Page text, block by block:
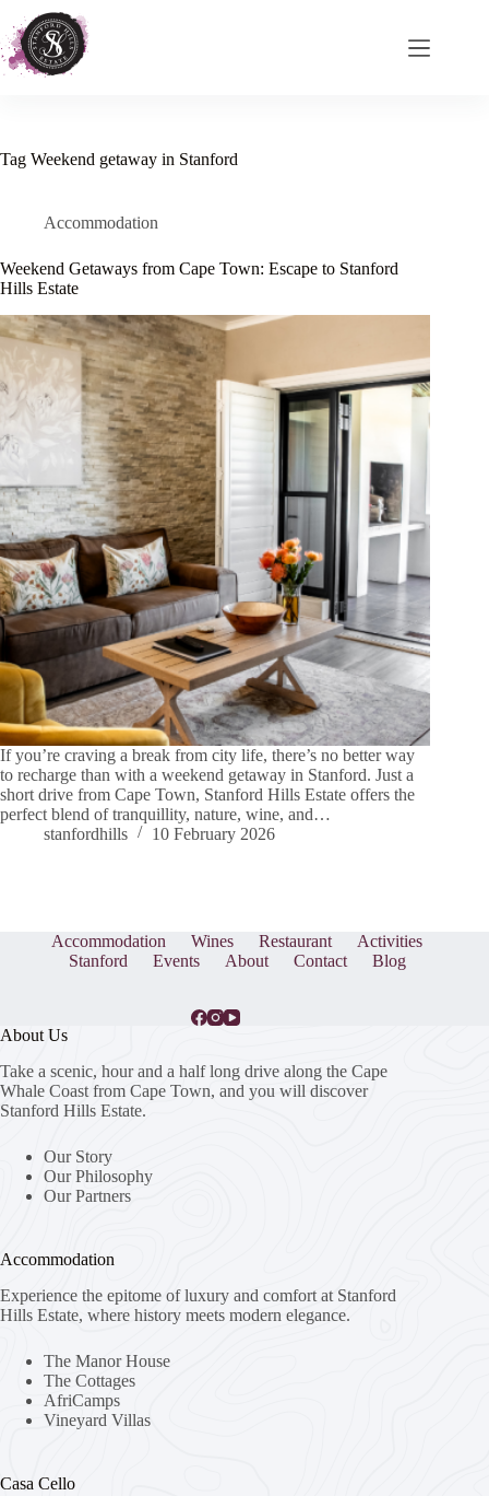
content
Tag Weekend getaway in Stanford
Accommodation
Weekend Getaways from Cape Town: Escape to Stanford
Hills Estate
If you’re craving a break from city life, there’s no better way
to recharge than with a weekend getaway in Stanford. Just a
short drive from Cape Town, Stanford Hills Estate offers the
perfect blend of tranquillity, nature, wine, and…
stanfordhills
10 February 2026
Accommodation Wines Restaurant
Activities
Stanford
Events About Contact Blog
About Us
Take a scenic, hour and a half long drive along the Cape
Whale Coast from Cape Town, and you will discover
Stanford Hills Estate.
Our Story
Our Philosophy
Our Partners
Accommodation
Experience the epitome of luxury and comfort at Stanford
Hills Estate, where history meets modern elegance.
The Manor House
The Cottages
AfriCamps
Vineyard Villas
Casa Cello